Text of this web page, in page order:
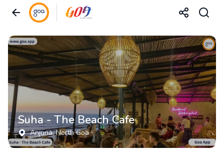
Suha - The Beach Cafe
Anjuna, North Goa